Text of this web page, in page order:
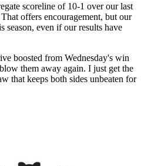
scoreline of 10-1 over our last
offers encouragement, but our
season, even if our results have
boosted from Wednesday's win
them away again. I just get the
that keeps both sides unbeaten for